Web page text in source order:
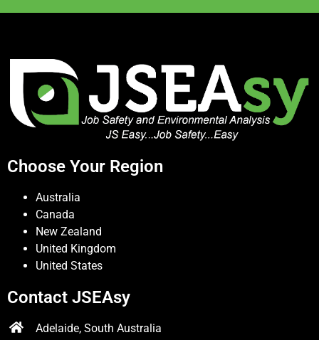
Choose Your Region
Australia
Canada
New Zealand
United Kingdom
United States
Contact JSEAsy
Adelaide, South Australia